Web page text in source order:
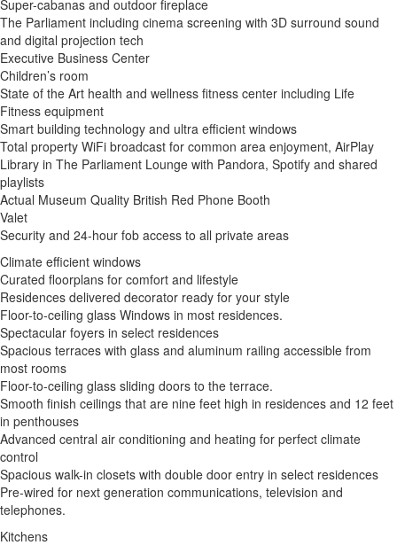
Super-cabanas and outdoor fireplace
The Parliament including cinema screening with 3D surround sound
and digital projection tech
Executive Business Center
Children’s room
State of the Art health and wellness fitness center including Life
Fitness equipment
Smart building technology and ultra efficient windows
Total property WiFi broadcast for common area enjoyment, AirPlay
Library in The Parliament Lounge with Pandora, Spotify and shared
playlists
Actual Museum Quality British Red Phone Booth
Valet
Security and 24-hour fob access to all private areas
Climate efficient windows
Curated floorplans for comfort and lifestyle
Residences delivered decorator ready for your style
Floor-to-ceiling glass Windows in most residences.
Spectacular foyers in select residences
Spacious terraces with glass and aluminum railing accessible from
most rooms
Floor-to-ceiling glass sliding doors to the terrace.
Smooth finish ceilings that are nine feet high in residences and 12 feet
in penthouses
Advanced central air conditioning and heating for perfect climate
control
Spacious walk-in closets with double door entry in select residences
Pre-wired for next generation communications, television and
telephones.
Kitchens